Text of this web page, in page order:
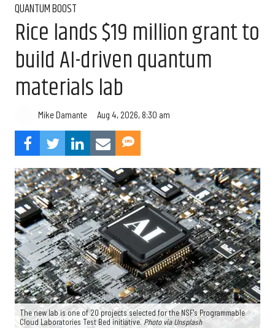
QUANTUM BOOST
Rice lands $19 million grant to
build AI-driven quantum
materials lab
Mike Damante Aug 4, 2026, 8:30 am
The new lab is one of 20 projects selected for the NSF's Programmable
Cloud Laboratories Test Bed initiative. Photo via Unsplash